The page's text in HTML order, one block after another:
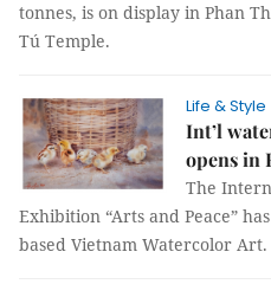
tonnes, is on display in Phan
Tú Temple.
Life & Style
Int’l
opens in
The
Exhibition “Arts and Peace”
based Vietnam Watercolor Art.